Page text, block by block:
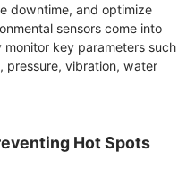
downtime, and optimize
sensors come into
key parameters such
pressure, vibration, water
Hot Spots